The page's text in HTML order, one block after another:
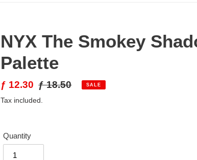
NYX The Smokey
Palette
Sale
price
ƒ 12.30 Regular
price
ƒ 18.50 SALE
Tax included.
Quantity